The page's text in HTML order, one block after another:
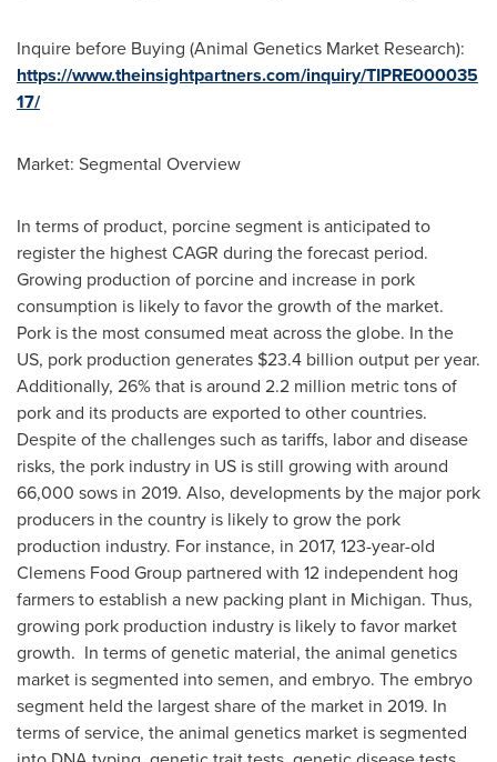
Inquire before Buying (Animal Genetics Market Research):
https://www.theinsightpartners.com/inquiry/TIPRE000035
17/
Market: Segmental Overview
In terms of product, porcine segment is anticipated to
register the highest CAGR during the forecast period.
Growing production of porcine and increase in pork
consumption is likely to favor the growth of the market.
Pork is the most consumed meat across the globe. In the
US, pork production generates $23.4 billion output per year.
Additionally, 26% that is around 2.2 million metric tons of
pork and its products are exported to other countries.
Despite of the challenges such as tariffs, labor and disease
risks, the pork industry in US is still growing with around
66,000 sows in 2019. Also, developments by the major pork
producers in the country is likely to grow the pork
production industry. For instance, in 2017, 123-year-old
Clemens Food Group partnered with 12 independent hog
farmers to establish a new packing plant in Michigan. Thus,
growing pork production industry is likely to favor market
growth. In terms of genetic material, the animal genetics
market is segmented into semen, and embryo. The embryo
segment held the largest share of the market in 2019. In
terms of service, the animal genetics market is segmented